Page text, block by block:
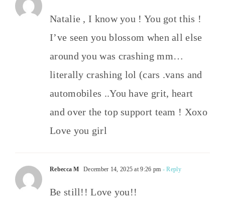
Natalie , I know you ! You got this !
I’ve seen you blossom when all else
around you was crashing mm…
literally crashing lol (cars .vans and
automobiles ..You have grit, heart
and over the top support team ! Xoxo
Love you girl
Rebecca M December 14, 2025 at 9:26 pm - Reply
Be still!! Love you!!